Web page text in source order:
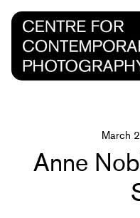
March
Anne